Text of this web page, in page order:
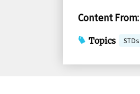
Content From:
Topics STDs